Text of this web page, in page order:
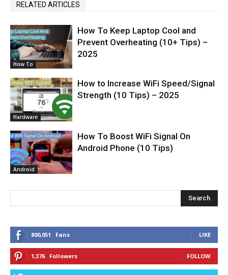
RELATED ARTICLES
How To
How To Keep Laptop Cool and
Prevent Overheating (10+ Tips) –
2025
Hardware
How to Increase WiFi Speed/Signal
Strength (10 Tips) – 2025
Android
How To Boost WiFi Signal On
Android Phone (10 Tips)
Search
800,051 Fans LIKE
1,376 Followers FOLLOW